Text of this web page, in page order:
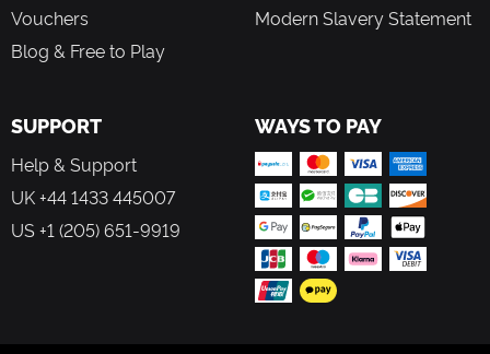
Vouchers
Blog & Free to Play
Modern Slavery Statement
SUPPORT
Help & Support
UK +44 1433 445007
US +1 (205) 651-9919
WAYS TO PAY